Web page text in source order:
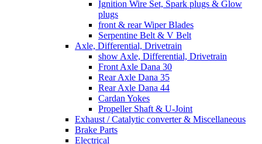
Ignition Wire Set, Spark plugs & Glow
plugs
front & rear Wiper Blades
Serpentine Belt & V Belt
Axle, Differential, Drivetrain
show Axle, Differential, Drivetrain
Front Axle Dana 30
Rear Axle Dana 35
Rear Axle Dana 44
Cardan Yokes
Propeller Shaft & U-Joint
Exhaust / Catalytic converter & Miscellaneous
Brake Parts
Electrical